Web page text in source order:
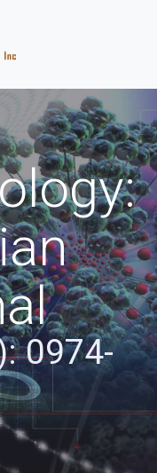
0974-